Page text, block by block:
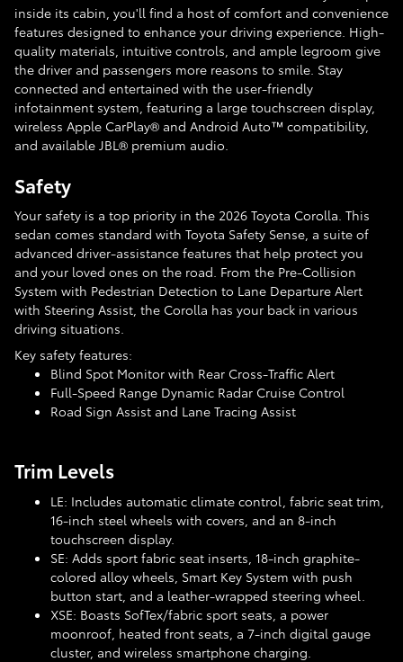
inside its cabin, you'll find a host of comfort and convenience
features designed to enhance your driving experience. High-
quality materials, intuitive controls, and ample legroom give
the driver and passengers more reasons to smile. Stay
connected and entertained with the user-friendly
infotainment system, featuring a large touchscreen display,
wireless Apple CarPlay® and Android Auto™ compatibility,
and available JBL® premium audio.
Safety
Your safety is a top priority in the 2026 Toyota Corolla. This
sedan comes standard with Toyota Safety Sense, a suite of
advanced driver-assistance features that help protect you
and your loved ones on the road. From the Pre-Collision
System with Pedestrian Detection to Lane Departure Alert
with Steering Assist, the Corolla has your back in various
driving situations.
Key safety features:
Blind Spot Monitor with Rear Cross-Traffic Alert
Full-Speed Range Dynamic Radar Cruise Control
Road Sign Assist and Lane Tracing Assist
Trim Levels
LE: Includes automatic climate control, fabric seat trim,
16-inch steel wheels with covers, and an 8-inch
touchscreen display.
SE: Adds sport fabric seat inserts, 18-inch graphite-
colored alloy wheels, Smart Key System with push
button start, and a leather-wrapped steering wheel.
XSE: Boasts SofTex/fabric sport seats, a power
moonroof, heated front seats, a 7-inch digital gauge
cluster, and wireless smartphone charging.